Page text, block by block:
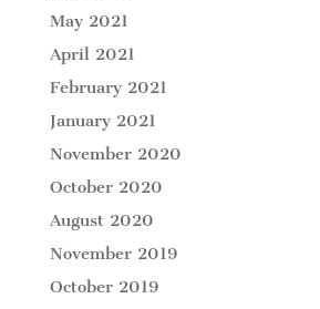
May 2021
April 2021
February 2021
January 2021
November 2020
October 2020
August 2020
November 2019
October 2019